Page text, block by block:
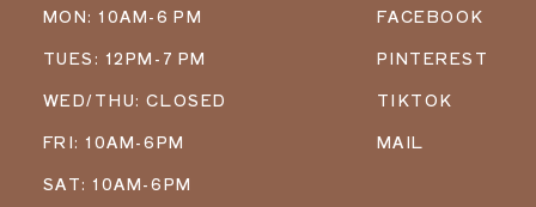
MON: 10AM-6 PM
TUES: 12PM-7 PM
WED/THU: CLOSED
FRI: 10AM-6PM
SAT: 10AM-6PM
FACEBOOK
PINTEREST
TIKTOK
MAIL